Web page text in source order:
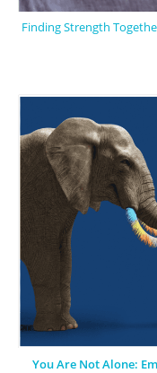
Finding Strength
You Are Not Alone: